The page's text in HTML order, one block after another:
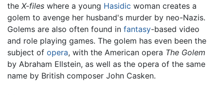
the X-files where a young Hasidic woman creates a
golem to avenge her husband's murder by neo-Nazis.
Golems are also often found in fantasy-based video
and role playing games. The golem has even been the
subject of opera, with the American opera The Golem
by Abraham Ellstein, as well as the opera of the same
name by British composer John Casken.